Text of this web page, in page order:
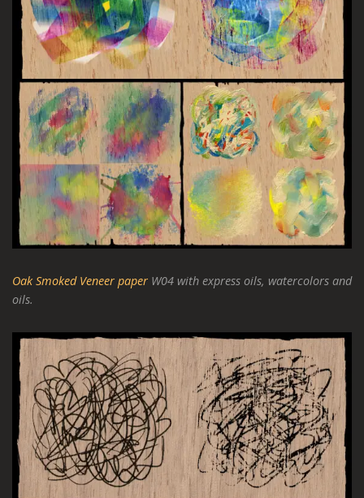
Oak Smoked Veneer paper W04 with express oils, watercolors and
oils.